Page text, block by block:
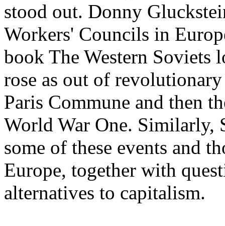
stood out. Donny
Workers' Councils in
book The Western Soviets
rose as out of
Paris Commune and then
World War One. Similarly,
some of these events and
Europe, together with
alternatives to capitalism.